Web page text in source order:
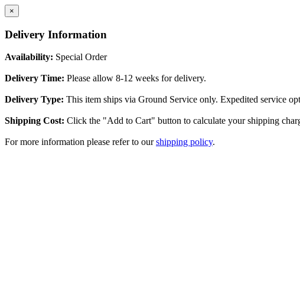
×
Delivery Information
Availability: Special Order
Delivery Time: Please allow 8-12 weeks for delivery.
Delivery Type: This item ships via Ground Service only. Expedited service
Shipping Cost: Click the "Add to Cart" button to calculate your shipping
For more information please refer to ourshipping policy.